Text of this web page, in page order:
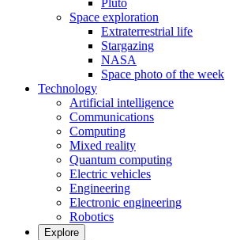
Pluto
Space exploration
Extraterrestrial life
Stargazing
NASA
Space photo of the week
Technology
Artificial intelligence
Communications
Computing
Mixed reality
Quantum computing
Electric vehicles
Engineering
Electronic engineering
Robotics
Explore